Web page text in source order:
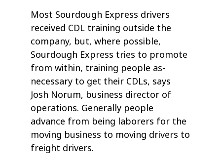
Most Sourdough Express drivers
received CDL training outside the
company, but, where possible,
Sourdough Express tries to promote
from within, training people as-
necessary to get their CDLs, says
Josh Norum, business director of
operations. Generally people
advance from being laborers for the
moving business to moving drivers to
freight drivers.